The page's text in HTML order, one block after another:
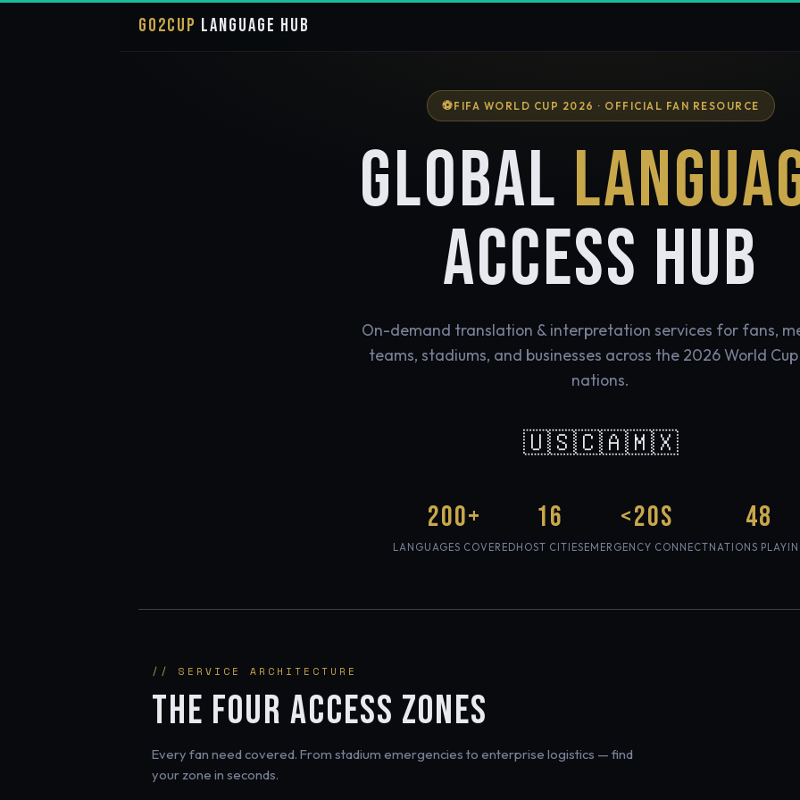
GO2CUP LANGUAGE HUB
FIFA WORLD CUP 2026 · OFFICIAL FAN RESOURCE
GLOBAL
ACCESS HUB
On-demand translation & interpretation services for fans,
teams, stadiums, and businesses across the 2026 World
nations.
🇺🇸🇨🇦🇲🇽
200+
LANGUAGES COVERED
16
HOST CITIES
<20s
EMERGENCY CONNECT
48
NATIONS
// SERVICE ARCHITECTURE
THE FOUR ACCESS ZONES
Every fan need covered. From stadium emergencies to enterprise logistics — find
your zone in seconds.